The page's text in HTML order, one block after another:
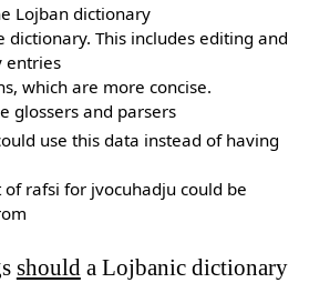
Lojban dictionary
dictionary. This includes editing and
entries
which are more concise.
glossers and parsers
use this data instead of having
rafsi for jvocuhadju could be
shoulda Lojbanic dictionary